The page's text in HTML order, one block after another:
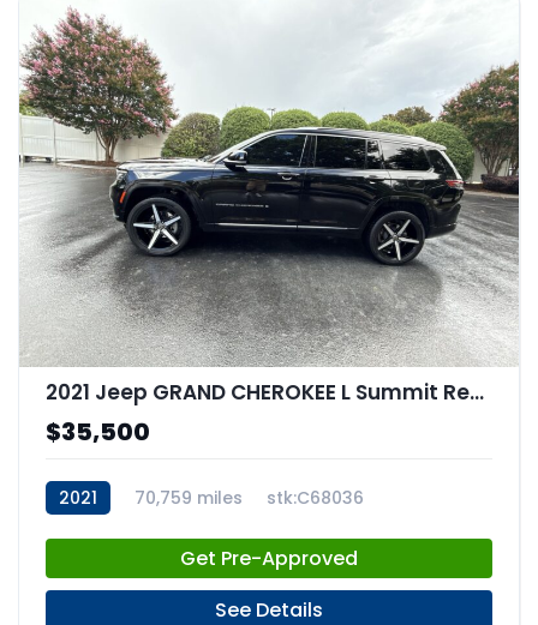
2021 Jeep GRAND CHEROKEE L Summit Reserve 4x4
$35,500
2021 70,759 miles stk:C68036
Get Pre-Approved
See Details